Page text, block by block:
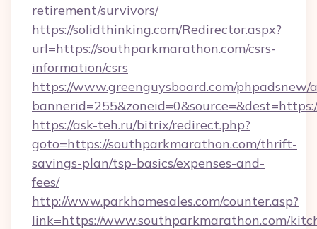
retirement/survivors/
https://solidthinking.com/Redirector.aspx?
url=https://southparkmarathon.com/csrs-
information/csrs
https://www.greenguysboard.com/phpadsnew/
https://ask-teh.ru/bitrix/redirect.php?
goto=https://southparkmarathon.com/thrift-
savings-plan/tsp-basics/expenses-and-
fees/
http://www.parkhomesales.com/counter.asp?
link=https://www.southparkmarathon.com/